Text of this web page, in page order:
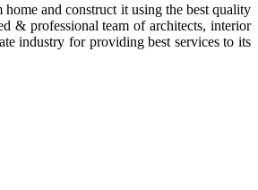
and construct it using the best quality
& professional team of architects, interior
industry for providing best services to its